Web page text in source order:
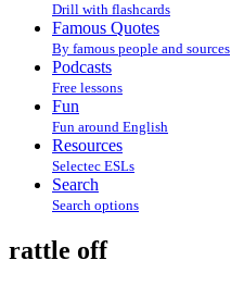
Drill with flashcards
Famous Quotes
By famous people and sources
Podcasts
Free lessons
Fun
Fun around English
Resources
Selectec ESLs
Search
Search options
rattle off